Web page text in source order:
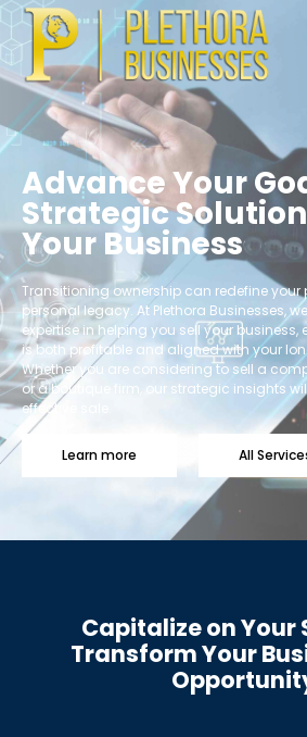
Advance Your
Strategic
Your Business
Transitioning ownership can redefine
personal legacy. At Plethora Businesses,
expertise in helping you sell your
is both profitable and aligned with your
Whether you are considering to sell a
or a boutique firm, our strategic insights
effective sale.
Learn more All
Capitalize on Your
Transform Your